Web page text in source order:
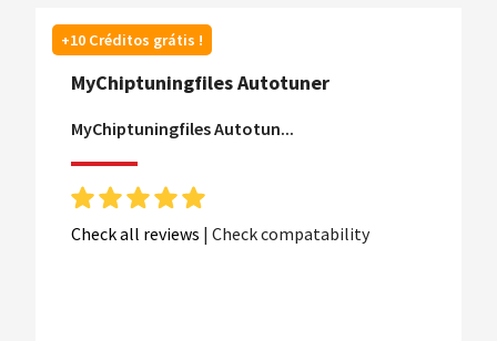
+10 Créditos grátis !
MyChiptuningfiles Autotuner
MyChiptuningfiles Autotun...
Check all reviews | Check compatability